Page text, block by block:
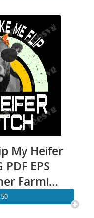
Puppy
My Heifer
PDF EPS
Farming